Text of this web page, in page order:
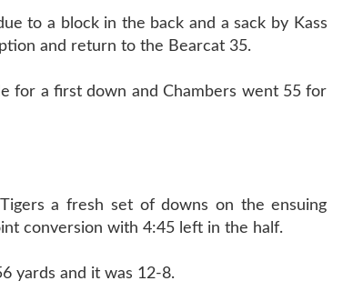
to a block in the back and a sack by Kass
and return to the Bearcat 35.
for a first down and Chambers went 55 for
a fresh set of downs on the ensuing
conversion with 4:45 left in the half.
yards and it was 12-8.